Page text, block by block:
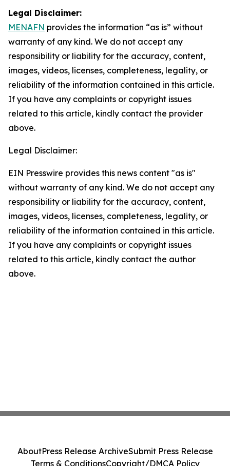
Legal Disclaimer:
MENAFN provides the information “as is” without
warranty of any kind. We do not accept any
responsibility or liability for the accuracy, content,
images, videos, licenses, completeness, legality, or
reliability of the information contained in this article.
If you have any complaints or copyright issues
related to this article, kindly contact the provider
above.
Legal Disclaimer:
EIN Presswire provides this news content "as is"
without warranty of any kind. We do not accept any
responsibility or liability for the accuracy, content,
images, videos, licenses, completeness, legality, or
reliability of the information contained in this article.
If you have any complaints or copyright issues
related to this article, kindly contact the author
above.
AboutPress Release ArchiveSubmit Press Release
Terms & ConditionsCopyright/DMCA Policy